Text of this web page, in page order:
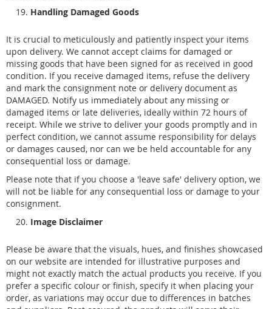
Handling Damaged Goods
It is crucial to meticulously and patiently inspect your items
upon delivery. We cannot accept claims for damaged or
missing goods that have been signed for as received in good
condition. If you receive damaged items, refuse the delivery
and mark the consignment note or delivery document as
DAMAGED. Notify us immediately about any missing or
damaged items or late deliveries, ideally within 72 hours of
receipt. While we strive to deliver your goods promptly and in
perfect condition, we cannot assume responsibility for delays
or damages caused, nor can we be held accountable for any
consequential loss or damage.
Please note that if you choose a 'leave safe' delivery option, we
will not be liable for any consequential loss or damage to your
consignment.
Image Disclaimer
Please be aware that the visuals, hues, and finishes showcased
on our website are intended for illustrative purposes and
might not exactly match the actual products you receive. If you
prefer a specific colour or finish, specify it when placing your
order, as variations may occur due to differences in batches